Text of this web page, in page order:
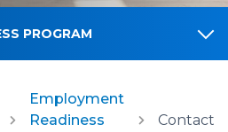
PROGRAM
Employment
Readiness
Contact